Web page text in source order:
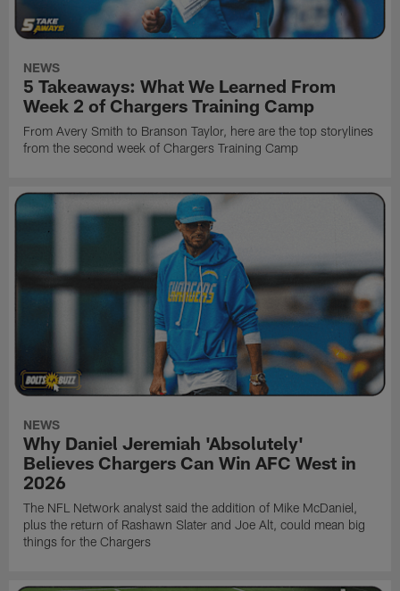
NEWS
5 Takeaways: What We Learned From
Week 2 of Chargers Training Camp
From Avery Smith to Branson Taylor, here are the top storylines
from the second week of Chargers Training Camp
NEWS
Why Daniel Jeremiah 'Absolutely'
Believes Chargers Can Win AFC West in
2026
The NFL Network analyst said the addition of Mike McDaniel,
plus the return of Rashawn Slater and Joe Alt, could mean big
things for the Chargers